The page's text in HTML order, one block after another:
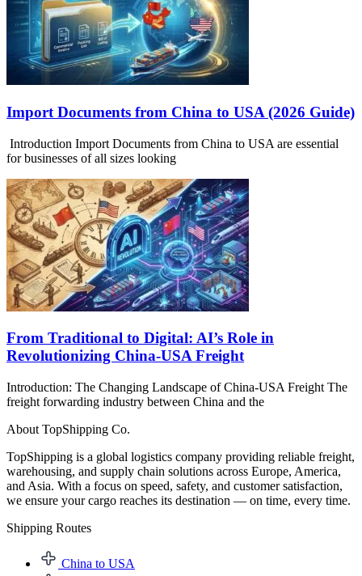
Import Documents from China to USA (2026 Guide)
Introduction Import Documents from China to USA are essential
for businesses of all sizes looking
From Traditional to Digital: AI’s Role in
Revolutionizing China-USA Freight
Introduction: The Changing Landscape of China-USA Freight The
freight forwarding industry between China and the
About TopShipping Co.
TopShipping is a global logistics company providing reliable freight,
warehousing, and supply chain solutions across Europe, America,
and Asia. With a focus on speed, safety, and customer satisfaction,
we ensure your cargo reaches its destination — on time, every time.
Shipping Routes​
China to USA